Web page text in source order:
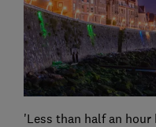
'Less than half an